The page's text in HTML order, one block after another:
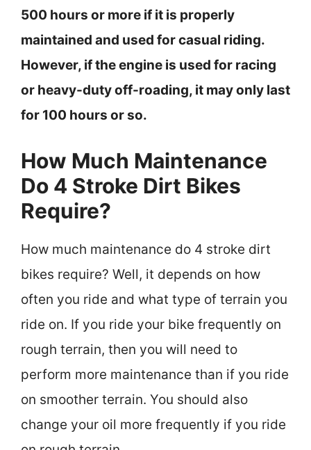
500 hours or more if it is properly
maintained and used for casual riding.
However, if the engine is used for racing
or heavy-duty off-roading, it may only last
for 100 hours or so.
How Much Maintenance
Do 4 Stroke Dirt Bikes
Require?
How much maintenance do 4 stroke dirt
bikes require? Well, it depends on how
often you ride and what type of terrain you
ride on. If you ride your bike frequently on
rough terrain, then you will need to
perform more maintenance than if you ride
on smoother terrain. You should also
change your oil more frequently if you ride